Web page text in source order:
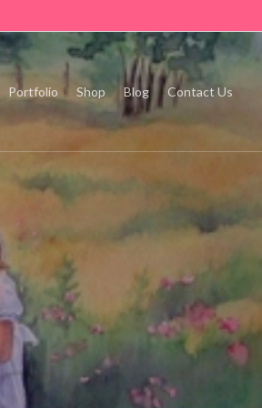
Portfolio Shop Blog Contact Us